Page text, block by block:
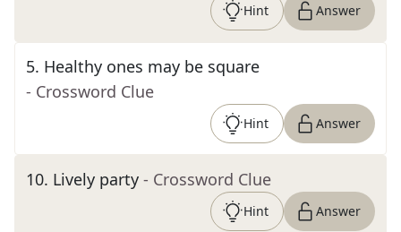
Hint Answer
5. Healthy ones may be square
- Crossword Clue
Hint Answer
10. Lively party - Crossword Clue
Hint Answer